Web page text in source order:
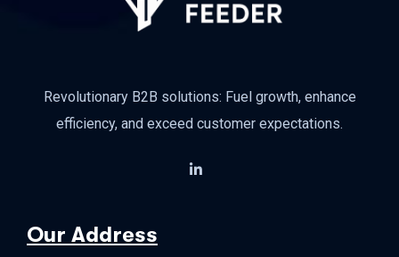
Revolutionary B2B solutions: Fuel growth, enhance
efficiency, and exceed customer expectations.
Our Address